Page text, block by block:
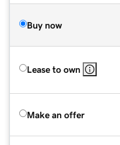
Buy now
Lease to own
Make an offer